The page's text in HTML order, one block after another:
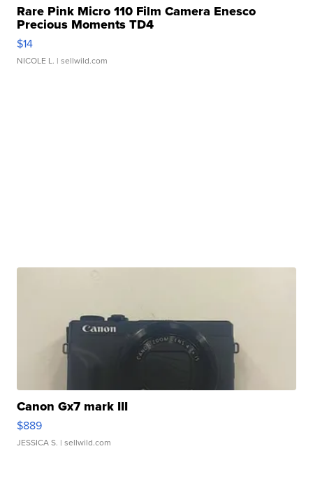
Rare Pink Micro 110 Film Camera Enesco
Precious Moments TD4
$14
NICOLE L. | sellwild.com
Canon Gx7 mark III
$889
JESSICA S. | sellwild.com